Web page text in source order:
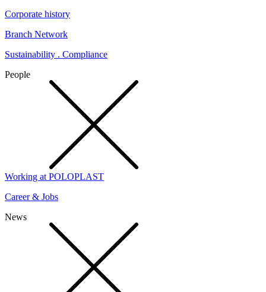
Corporate history
Branch Network
Sustainability . Compliance
People
Working at POLOPLAST
Career & Jobs
News